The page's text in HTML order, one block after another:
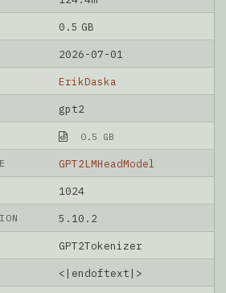
0.5 GB
2026-07-01
ErikDaska
gpt2
0.5 GB
GPT2LMHeadModel
1024
5.10.2
GPT2Tokenizer
<|endoftext|>